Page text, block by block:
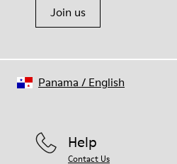
Join us
Help
Contact Us
Panama / English